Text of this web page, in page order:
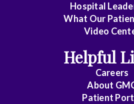
Cardiothoracic
Hospital
What Our
Video
Helpful
Careers
About
Patient